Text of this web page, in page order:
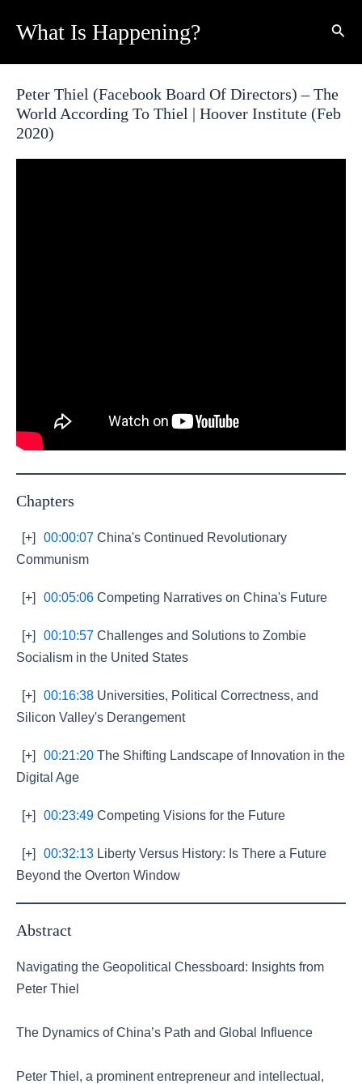
What Is Happening?
Peter Thiel (Facebook Board Of Directors) – The
World According To Thiel | Hoover Institute (Feb
2020)
Chapters
[+] 00:00:07 China's Continued Revolutionary
Communism
[+] 00:05:06 Competing Narratives on China's Future
[+] 00:10:57 Challenges and Solutions to Zombie
Socialism in the United States
[+] 00:16:38 Universities, Political Correctness, and
Silicon Valley's Derangement
[+] 00:21:20 The Shifting Landscape of Innovation in the
Digital Age
[+] 00:23:49 Competing Visions for the Future
[+] 00:32:13 Liberty Versus History: Is There a Future
Beyond the Overton Window
Abstract
Navigating the Geopolitical Chessboard: Insights from
Peter Thiel
The Dynamics of China’s Path and Global Influence
Peter Thiel, a prominent entrepreneur and intellectual,